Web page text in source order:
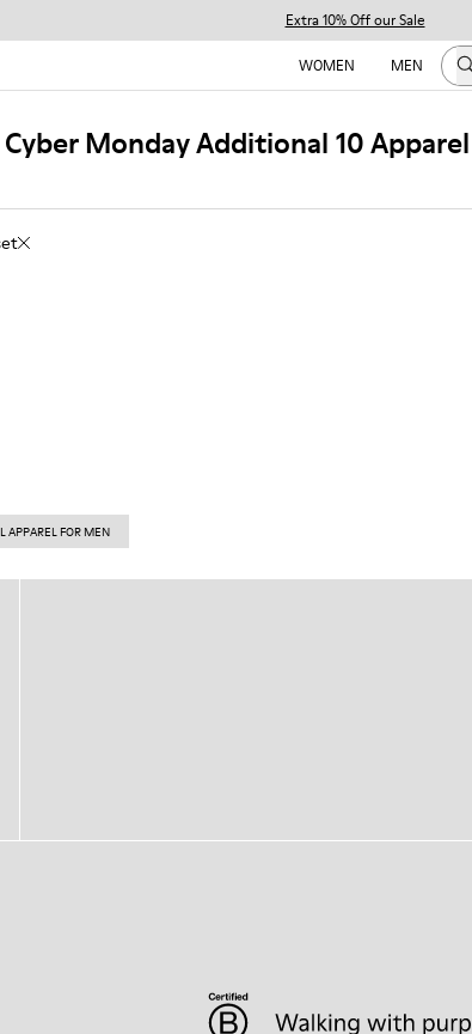
Extra 10% Off our Sale
WOMEN
MEN
Cyber Monday Additional 10
APPAREL FOR MEN